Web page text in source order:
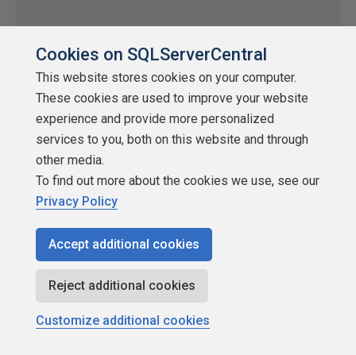
Easy Package Configuration
Additional Articles
SQLServerCentral
Integration Services (SSIS)
One of the age old problems in DTS is moving packages
Typically a series of manual edits needs to be done to all the
Cookies on SQLServerCentral
This website stores cookies on your computer.
These cookies are used to improve your website
experience and provide more personalized
services to you, both on this website and through
other media.
To find out more about the cookies we use, see our
Privacy Policy
Accept additional cookies
Reject additional cookies
Customize additional cookies